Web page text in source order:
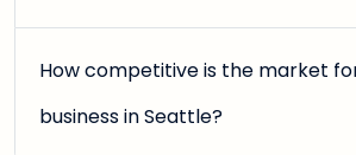
How competitive is the market
business in Seattle?